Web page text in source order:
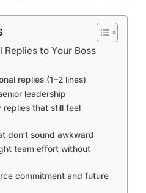
Replies to Your Boss
replies (1–2 lines)
leadership
replies that still feel
don’t sound awkward
team effort without
commitment and future